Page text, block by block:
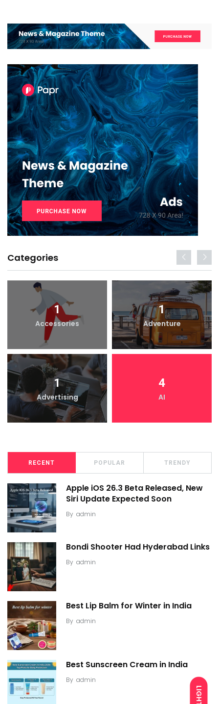
LIGHT
Categories
1
Accessories
1
Adventure
1
Advertising
4
AI
RECENT POPULAR TRENDY
Apple iOS 26.3 Beta Released, New
Siri Update Expected Soon
By admin
Bondi Shooter Had Hyderabad Links
By admin
Best Lip Balm for Winter in India
By admin
Best Sunscreen Cream in India
By admin